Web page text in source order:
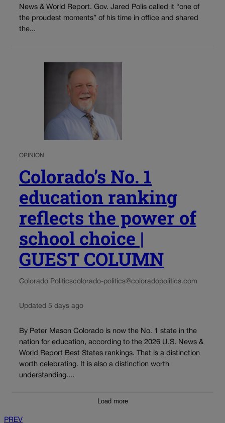
News & World Report. Gov. Jared Polis called it “one of
the proudest moments” of his time in office and shared
the...
OPINION
Colorado’s No. 1
education ranking
reflects the power of
school choice |
GUEST COLUMN
Colorado Politicscolorado-politics@coloradopolitics.com
Updated 5 days ago
By Peter Mason Colorado is now the No. 1 state in the
nation for education, according to the 2026 U.S. News &
World Report Best States rankings. That is a distinction
worth celebrating. It is also a distinction worth
understanding....
Load more
PREV